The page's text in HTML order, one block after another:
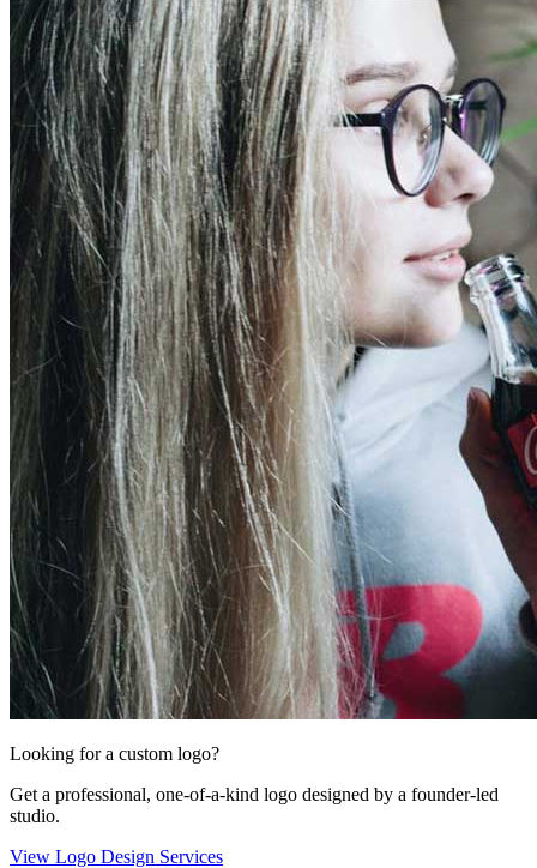
Looking for a custom logo?
Get a professional, one-of-a-kind logo designed by a founder-led
studio.
View Logo Design Services